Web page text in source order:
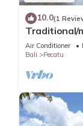
10.0(1
Traditional/
Air Conditioner
Bali
Pecatu